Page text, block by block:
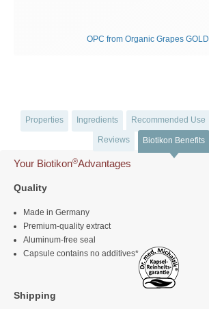
OPC from Organic Grapes GOLD
Properties Ingredients Recommended Use
Reviews Biotikon Benefits
Your Biotikon®Advantages
Quality
Made in Germany
Premium-quality extract
Aluminum-free seal
Capsule contains no additives*
Shipping